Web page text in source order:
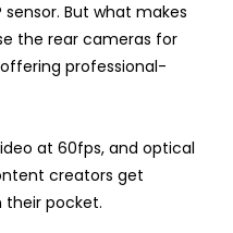
But what makes
the rear cameras for
professional-
at 60fps, and optical
creators get
their pocket.